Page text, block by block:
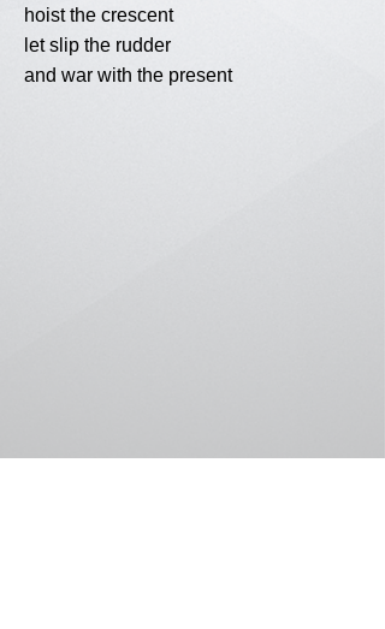
hoist the crescent
let slip the rudder
and war with the present